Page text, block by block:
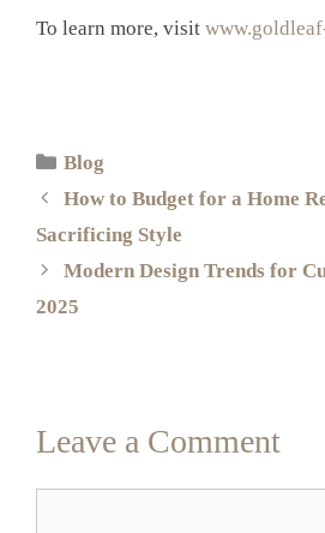
To learn more, visit
Blog
How to Budget for a Home
Sacrificing Style
Modern Design Trends for
2025
Leave a Comment